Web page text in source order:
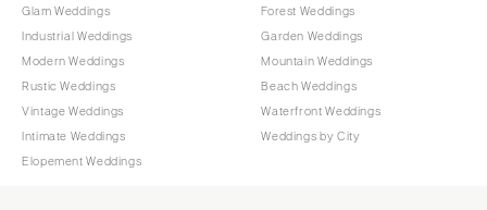
Glam Weddings
Industrial Weddings
Modern Weddings
Rustic Weddings
Vintage Weddings
Intimate Weddings
Elopement Weddings
Forest Weddings
Garden Weddings
Mountain Weddings
Beach Weddings
Waterfront Weddings
Weddings by City